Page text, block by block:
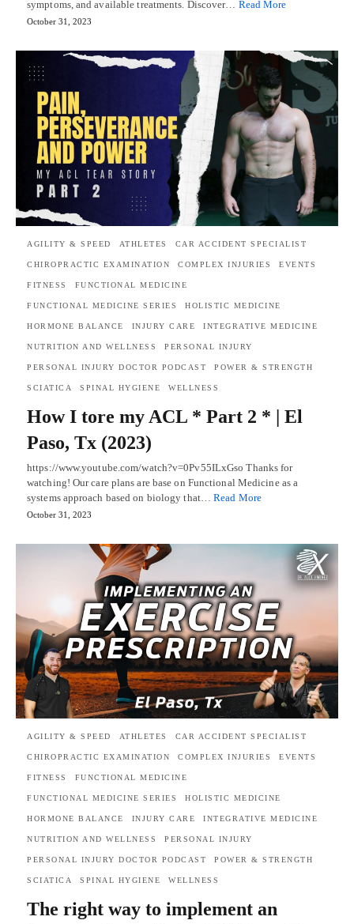
symptoms, and available treatments. Discover… Read More
October 31, 2023
AGILITY & SPEED ATHLETES CAR ACCIDENT SPECIALIST
CHIROPRACTIC EXAMINATION COMPLEX INJURIES EVENTS
FITNESS FUNCTIONAL MEDICINE
FUNCTIONAL MEDICINE SERIES HOLISTIC MEDICINE
HORMONE BALANCE INJURY CARE INTEGRATIVE MEDICINE
NUTRITION AND WELLNESS PERSONAL INJURY
PERSONAL INJURY DOCTOR PODCAST POWER & STRENGTH
SCIATICA SPINAL HYGIENE WELLNESS
How I tore my ACL * Part 2 * | El
Paso, Tx (2023)
https://www.youtube.com/watch?v=0Pv55ILxGso Thanks for
watching! Our care plans are base on Functional Medicine as a
systems approach based on biology that…Read More
October 31, 2023
AGILITY & SPEED ATHLETES CAR ACCIDENT SPECIALIST
CHIROPRACTIC EXAMINATION COMPLEX INJURIES EVENTS
FITNESS FUNCTIONAL MEDICINE
FUNCTIONAL MEDICINE SERIES HOLISTIC MEDICINE
HORMONE BALANCE INJURY CARE INTEGRATIVE MEDICINE
NUTRITION AND WELLNESS PERSONAL INJURY
PERSONAL INJURY DOCTOR PODCAST POWER & STRENGTH
SCIATICA SPINAL HYGIENE WELLNESS
The right way to implement an